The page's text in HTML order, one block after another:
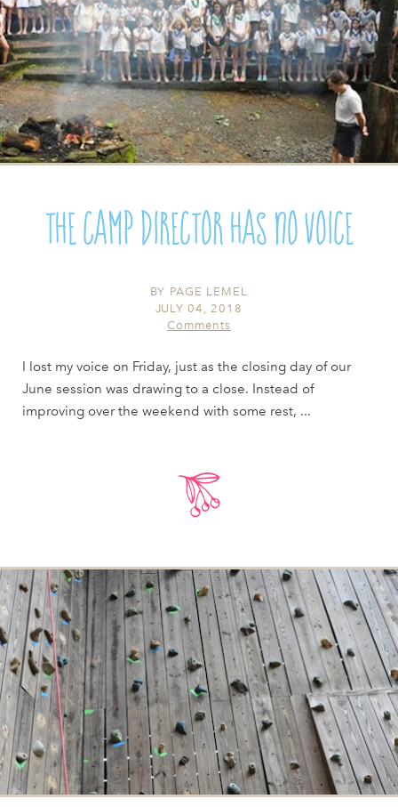
The Camp Director Has No Voice
BY PAGE LEMEL
JULY 04, 2018
Comments
I lost my voice on Friday, just as the closing day of our
June session was drawing to a close. Instead of
improving over the weekend with some rest, ...